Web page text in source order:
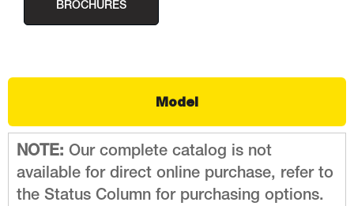
BROCHURES
Model
NOTE: Our complete catalog is not
available for direct online purchase, refer to
the Status Column for purchasing options.